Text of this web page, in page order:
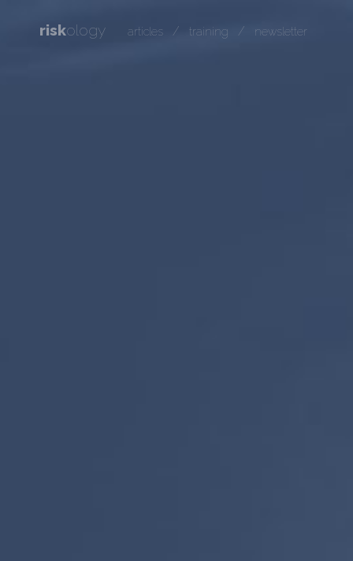
riskology articles / training / newsletter